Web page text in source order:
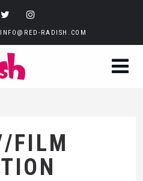
INFO@RED-RADISH.COM
FILM